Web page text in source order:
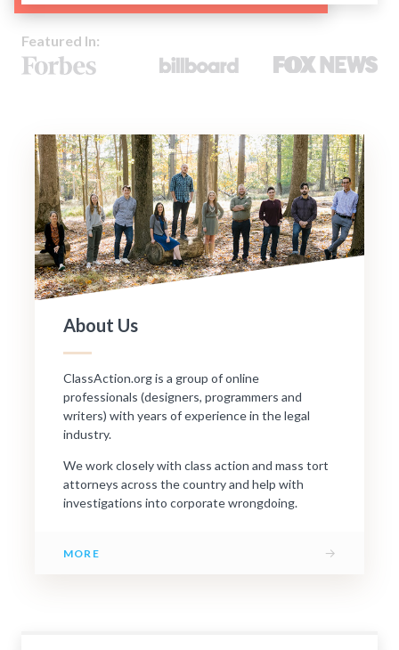
Featured In:
About Us
ClassAction.org is a group of online
professionals (designers, programmers and
writers) with years of experience in the legal
industry.
We work closely with class action and mass tort
attorneys across the country and help with
investigations into corporate wrongdoing.
MORE →